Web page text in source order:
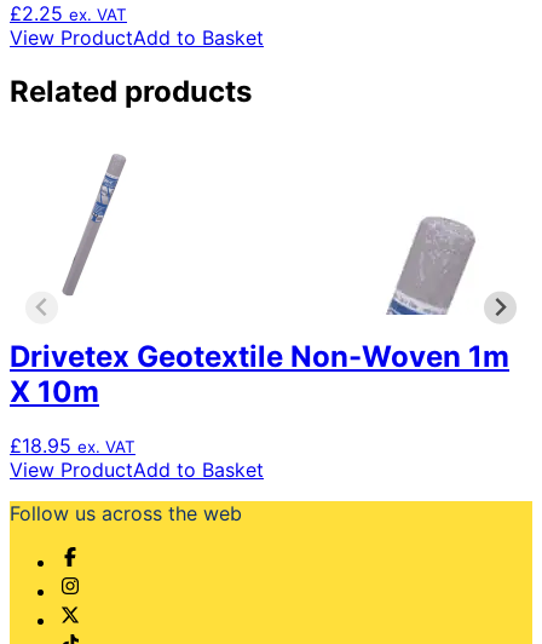
£2.25 ex. VAT
View ProductAdd to Basket
Related products
Drivetex Geotextile Non-Woven 1m
X 10m
£18.95 ex. VAT
View ProductAdd to Basket
Follow us across the web